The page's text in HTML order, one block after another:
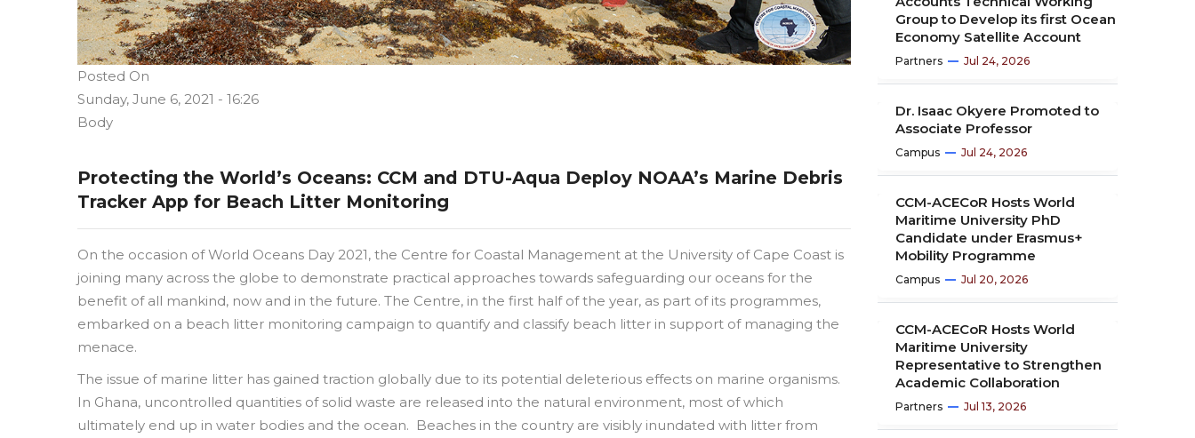
Posted On
Sunday, June 6, 2021 - 16:26
Body
Protecting the World’s Oceans: CCM and DTU-Aqua Deploy NOAA’s Marine Debris
Tracker App for Beach Litter Monitoring
On the occasion of World Oceans Day 2021, the Centre for Coastal Management at the University of Cape Coast is
joining many across the globe to demonstrate practical approaches towards safeguarding our oceans for the
benefit of all mankind, now and in the future. The Centre, in the first half of the year, as part of its programmes,
embarked on a beach litter monitoring campaign to quantify and classify beach litter in support of managing the
menace.
The issue of marine litter has gained traction globally due to its potential deleterious effects on marine organisms.
In Ghana, uncontrolled quantities of solid waste are released into the natural environment, most of which
ultimately end up in water bodies and the ocean. Beaches in the country are visibly inundated with litter from
Group to Develop its first Ocean
Economy Satellite Account
Partners Jul 24, 2026
Dr. Isaac Okyere Promoted to
Associate Professor
Campus Jul 24, 2026
CCM-ACECoR Hosts World
Maritime University PhD
Candidate under Erasmus+
Mobility Programme
Campus Jul 20, 2026
CCM-ACECoR Hosts World
Maritime University
Representative to Strengthen
Academic Collaboration
Partners Jul 13, 2026